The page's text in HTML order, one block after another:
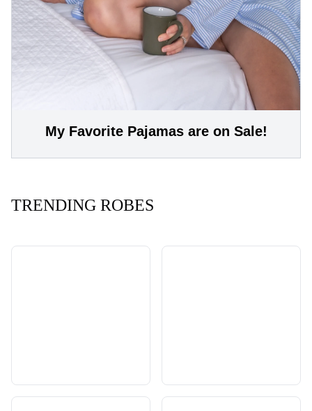
My Favorite Pajamas are on Sale!
TRENDING ROBES